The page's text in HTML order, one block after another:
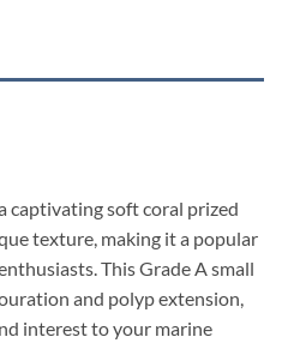
captivating soft coral prized
texture, making it a popular
This Grade A small
and polyp extension,
interest to your marine